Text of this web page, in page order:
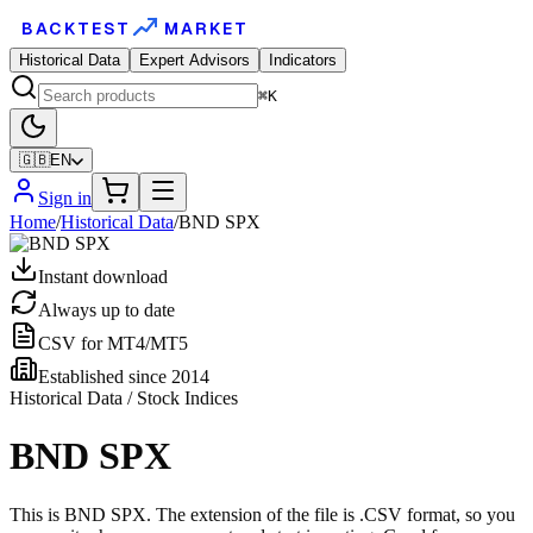
BACKTEST MARKET
Historical Data Expert Advisors
Indicators
⌘K
🇬🇧EN
Sign in
Home/Historical Data/BND SPX
Instant download
Always up to date
CSV for MT4/MT5
Established since 2014
Historical Data / Stock Indices
BND SPX
This is BND SPX. The extension of the file is .CSV format, so you